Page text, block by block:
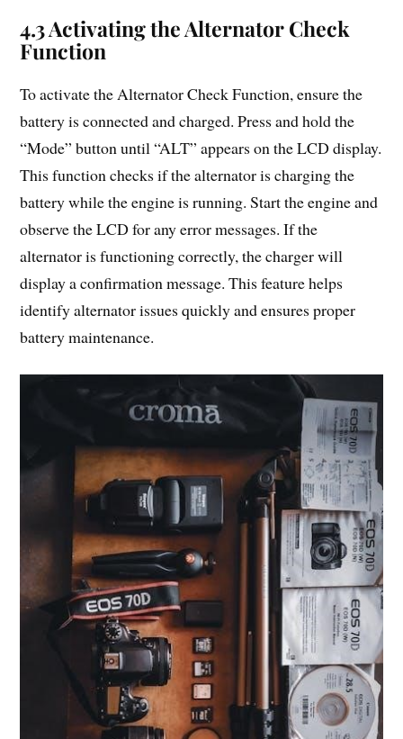
4.3 Activating the Alternator Check
Function
To activate the Alternator Check Function, ensure the
battery is connected and charged. Press and hold the
“Mode” button until “ALT” appears on the LCD display.
This function checks if the alternator is charging the
battery while the engine is running. Start the engine and
observe the LCD for any error messages. If the
alternator is functioning correctly, the charger will
display a confirmation message. This feature helps
identify alternator issues quickly and ensures proper
battery maintenance.